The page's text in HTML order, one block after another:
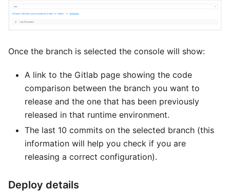
Once the branch is selected the console will show:
A link to the Gitlab page showing the code
comparison between the branch you want to
release and the one that has been previously
released in that runtime environment.
The last 10 commits on the selected branch (this
information will help you check if you are
releasing a correct configuration).
Deploy details